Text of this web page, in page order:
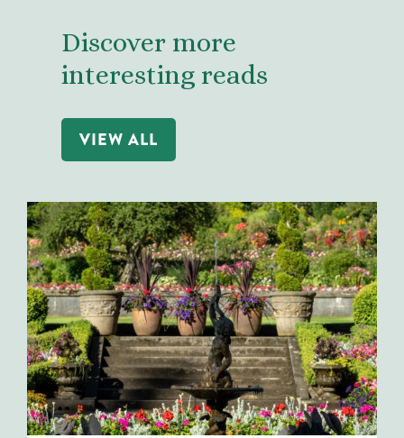
Discover more
interesting reads
VIEW ALL